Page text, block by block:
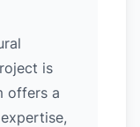
is
offers a